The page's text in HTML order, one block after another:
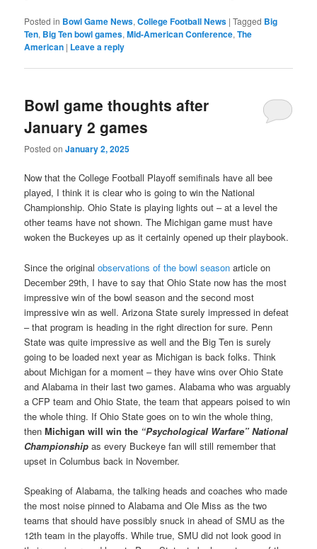
Posted in Bowl Game News,College Football News |Tagged Big
Ten, Big Ten bowl games,Mid-American Conference,The
American | Leave a reply
Bowl game thoughts after
January 2 games
Posted onJanuary 2, 2025
Now that the College Football Playoff semifinals have all bee
played, I think it is clear who is going to win the National
Championship. Ohio State is playing lights out – at a level the
other teams have not shown. The Michigan game must have
woken the Buckeyes up as it certainly opened up their playbook.
Since the originalobservations of the bowl season article on
December 29th, I have to say that Ohio State now has the most
impressive win of the bowl season and the second most
impressive win as well. Arizona State surely impressed in defeat
– that program is heading in the right direction for sure. Penn
State was quite impressive as well and the Big Ten is surely
going to be loaded next year as Michigan is back folks. Think
about Michigan for a moment – they have wins over Ohio State
and Alabama in their last two games. Alabama who was arguably
a CFP team and Ohio State, the team that appears poised to win
the whole thing. If Ohio State goes on to win the whole thing,
thenMichigan will win the “Psychological Warfare” National
Championship as every Buckeye fan will still remember that
upset in Columbus back in November.
Speaking of Alabama, the talking heads and coaches who made
the most noise pinned to Alabama and Ole Miss as the two
teams that should have possibly snuck in ahead of SMU as the
12th team in the playoffs. While true, SMU did not look good in